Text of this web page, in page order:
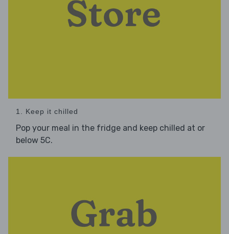
1. Keep it chilled
Pop your meal in the fridge and keep chilled at or
below 5C.